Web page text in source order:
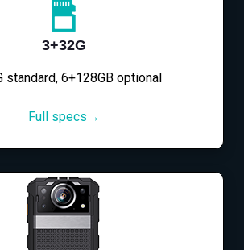
3+32G
standard, 6+128GB optional
Full specs→